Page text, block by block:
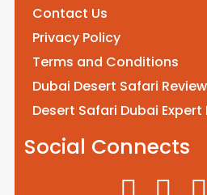
Contact Us
Privacy Policy
Terms and Conditions
Dubai Desert Safari
Desert Safari Dubai Expert
Social Connects